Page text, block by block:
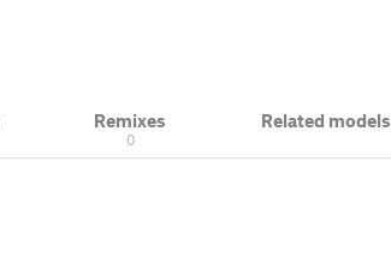
Remixes
0
Related models